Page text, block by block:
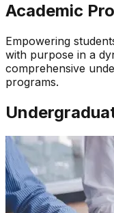
Academic
Empowering
with purpose in a
comprehensive
programs.